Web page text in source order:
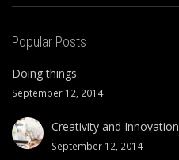
Popular Posts
Doing things
September 12, 2014
Creativity and Innovation
September 12, 2014